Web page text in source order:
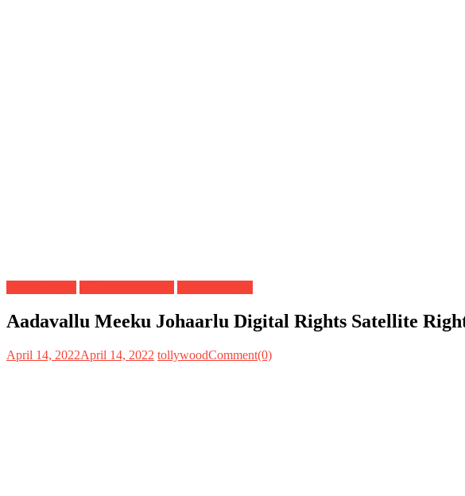
Aadavallu Meeku Johaarlu Digital Rights Satellite
April 14, 2022April 14, 2022 tollywoodComment(0)